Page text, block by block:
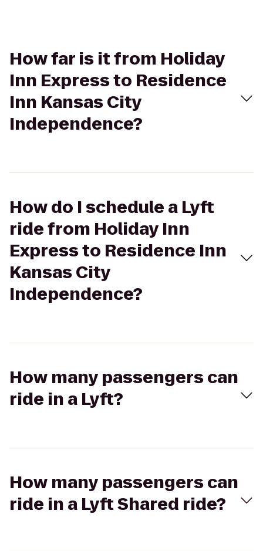
How far is it from Holiday
Inn Express to Residence
Inn Kansas City
Independence?
How do I schedule a Lyft
ride from Holiday Inn
Express to Residence Inn
Kansas City
Independence?
How many passengers can
ride in a Lyft?
How many passengers can
ride in a Lyft Shared ride?